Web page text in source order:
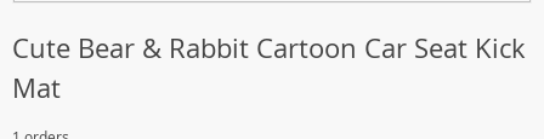
Cute Bear & Rabbit Cartoon Car Seat Kick
Mat